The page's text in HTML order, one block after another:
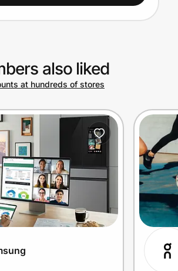
Sign in
also liked
at hundreds of stores